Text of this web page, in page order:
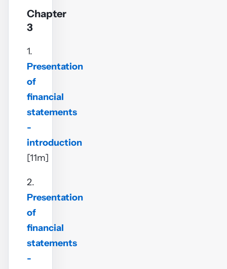
Chapter
3
1.
Presentation
of
financial
statements
-
introduction
[11m]
2.
Presentation
of
financial
statements
-